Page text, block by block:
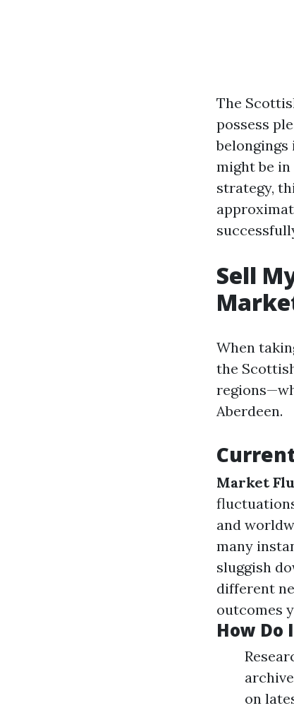
The
possess
might be
strategy,
Sell
When
the
Aberdeen.
Market
and
many
sluggish
different
outcomes
How Do
on